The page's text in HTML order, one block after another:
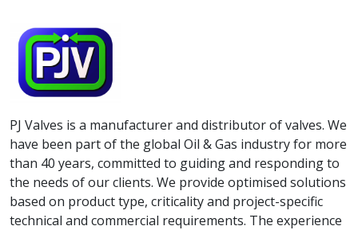
PJ Valves is a manufacturer and distributor of valves. We
have been part of the global Oil & Gas industry for more
than 40 years, committed to guiding and responding to
the needs of our clients. We provide optimised solutions
based on product type, criticality and project-specific
technical and commercial requirements. The experience